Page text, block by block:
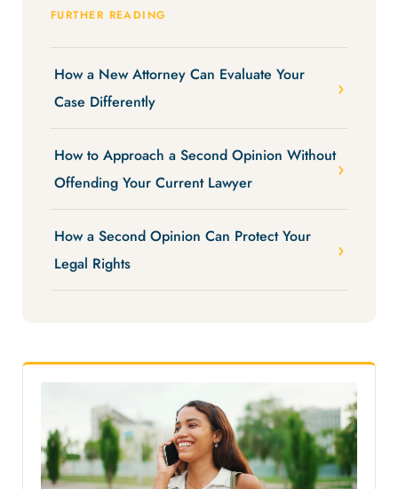
FURTHER READING
How a New Attorney Can Evaluate Your
Case Differently
How to Approach a Second Opinion Without
Offending Your Current Lawyer
How a Second Opinion Can Protect Your
Legal Rights